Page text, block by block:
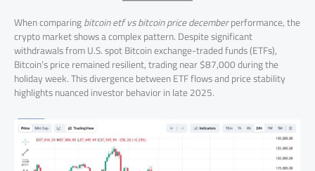
When comparingbitcoin etf vs bitcoin price decemberperformance, the
crypto market shows a complex pattern. Despite significant
withdrawals from U.S. spot Bitcoin exchange-traded funds (ETFs),
Bitcoin’s price remained resilient, trading near $87,000 during the
holiday week. This divergence between ETF flows and price stability
highlights nuanced investor behavior in late 2025.